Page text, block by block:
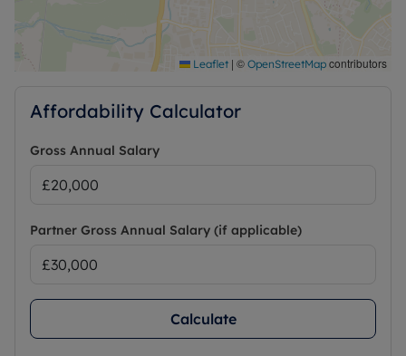
Leaflet | © OpenStreetMap contributors
Affordability Calculator
Gross Annual Salary
Partner Gross Annual Salary (if applicable)
Calculate